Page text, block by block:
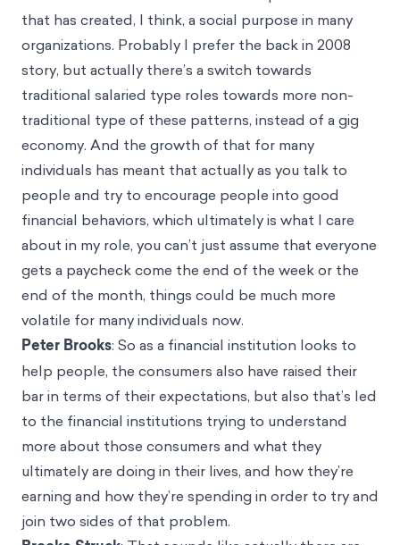
that has created, I think, a social purpose in many
organizations. Probably I prefer the back in 2008
story, but actually there’s a switch towards
traditional salaried type roles towards more non-
traditional type of these patterns, instead of a gig
economy. And the growth of that for many
individuals has meant that actually as you talk to
people and try to encourage people into good
financial behaviors, which ultimately is what I care
about in my role, you can’t just assume that everyone
gets a paycheck come the end of the week or the
end of the month, things could be much more
volatile for many individuals now.
Peter Brooks: So as a financial institution looks to
help people, the consumers also have raised their
bar in terms of their expectations, but also that’s led
to the financial institutions trying to understand
more about those consumers and what they
ultimately are doing in their lives, and how they’re
earning and how they’re spending in order to try and
join two sides of that problem.